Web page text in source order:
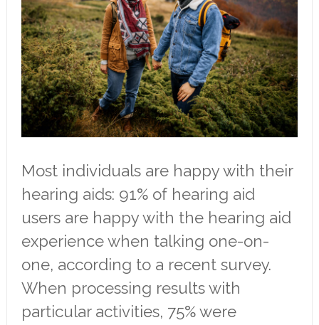
Most individuals are happy with their
hearing aids: 91% of hearing aid
users are happy with the hearing aid
experience when talking one-on-
one, according to a recent survey.
When processing results with
particular activities, 75% were